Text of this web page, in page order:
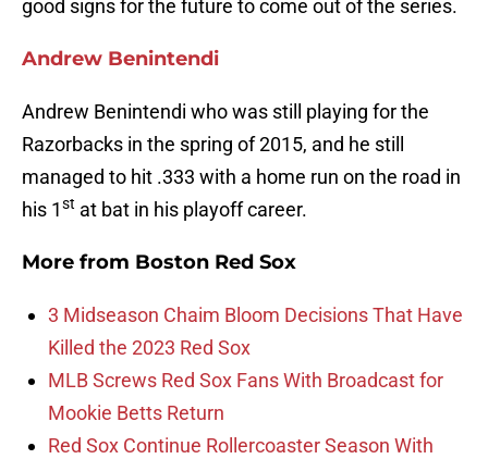
good signs for the future to come out of the series.
Andrew Benintendi
Andrew Benintendi who was still playing for the
Razorbacks in the spring of 2015, and he still
managed to hit .333 with a home run on the road in
his 1st at bat in his playoff career.
More from Boston Red Sox
3 Midseason Chaim Bloom Decisions That Have
Killed the 2023 Red Sox
MLB Screws Red Sox Fans With Broadcast for
Mookie Betts Return
Red Sox Continue Rollercoaster Season With